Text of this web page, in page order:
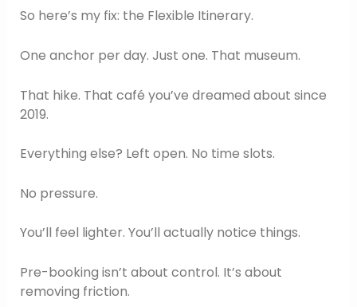
So here’s my fix: the Flexible Itinerary.
One anchor per day. Just one. That museum.
That hike. That café you’ve dreamed about since
2019.
Everything else? Left open. No time slots.
No pressure.
You’ll feel lighter. You’ll actually notice things.
Pre-booking isn’t about control. It’s about
removing friction.